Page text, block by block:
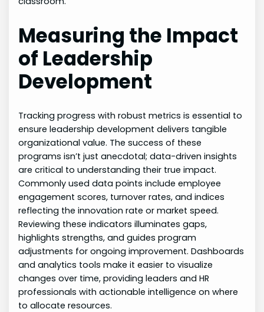
Measuring the Impact
of Leadership
Development
Tracking progress with robust metrics is essential to
ensure leadership development delivers tangible
organizational value. The success of these
programs isn’t just anecdotal; data-driven insights
are critical to understanding their true impact.
Commonly used data points include employee
engagement scores, turnover rates, and indices
reflecting the innovation rate or market speed.
Reviewing these indicators illuminates gaps,
highlights strengths, and guides program
adjustments for ongoing improvement. Dashboards
and analytics tools make it easier to visualize
changes over time, providing leaders and HR
professionals with actionable intelligence on where
to allocate resources.